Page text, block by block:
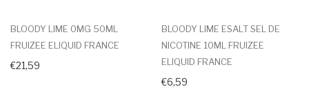
BLOODY LIME 0MG 50ML
FRUIZEE ELIQUID FRANCE
€21,59
BLOODY LIME ESALT SEL DE
NICOTINE 10ML FRUIZEE
ELIQUID FRANCE
€6,59